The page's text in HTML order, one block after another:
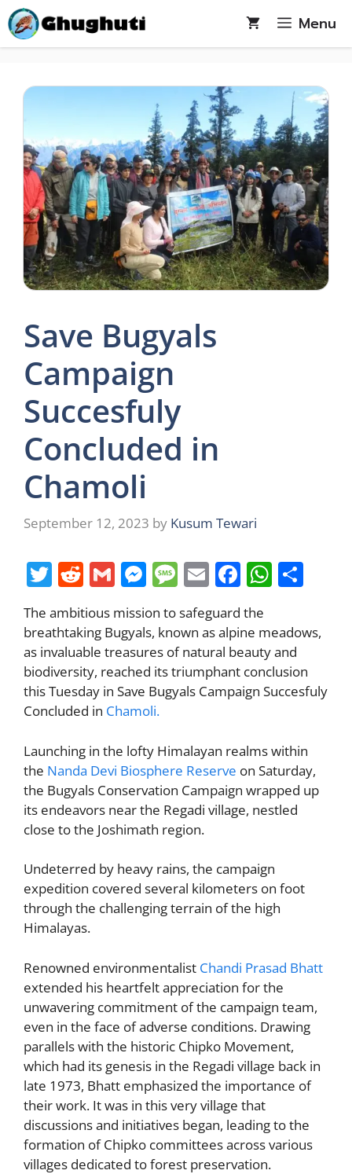
Skip
to
content
Menu
Save Bugyals
Campaign
Succesfuly
Concluded in
Chamoli
September 12, 2023 by Kusum Tewari
T
w
itt
er
R
e
d
di
t
G
m
ai
l
M
ss
e
n
g
er
M
ss
a
g
e
E
ai
l
F
a
c
e
b
o
k
W
at
s
A
p
ar
The ambitious mission to safeguard the
breathtaking Bugyals, known as alpine meadows,
as invaluable treasures of natural beauty and
biodiversity, reached its triumphant conclusion
this Tuesday in Save Bugyals Campaign Succesfuly
Concluded in Chamoli.
Launching in the lofty Himalayan realms within
the Nanda Devi Biosphere Reserve on Saturday,
the Bugyals Conservation Campaign wrapped up
its endeavors near the Regadi village, nestled
close to the Joshimath region.
Undeterred by heavy rains, the campaign
expedition covered several kilometers on foot
through the challenging terrain of the high
Himalayas.
Renowned environmentalist Chandi Prasad Bhatt
extended his heartfelt appreciation for the
unwavering commitment of the campaign team,
even in the face of adverse conditions. Drawing
parallels with the historic Chipko Movement,
which had its genesis in the Regadi village back in
late 1973, Bhatt emphasized the importance of
their work. It was in this very village that
discussions and initiatives began, leading to the
formation of Chipko committees across various
villages dedicated to forest preservation.